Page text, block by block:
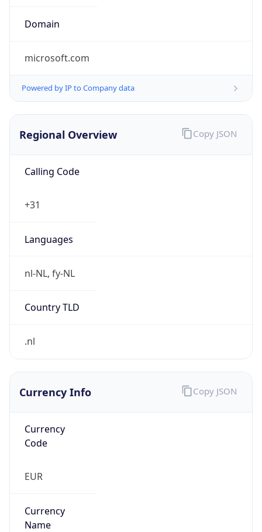
Domain
microsoft.com
Powered by IP to Company data
Regional Overview
Calling Code
+31
Languages
nl-NL, fy-NL
Country TLD
.nl
Copy JSON
Currency Info
Currency
Code
EUR
Currency
Name
Copy JSON